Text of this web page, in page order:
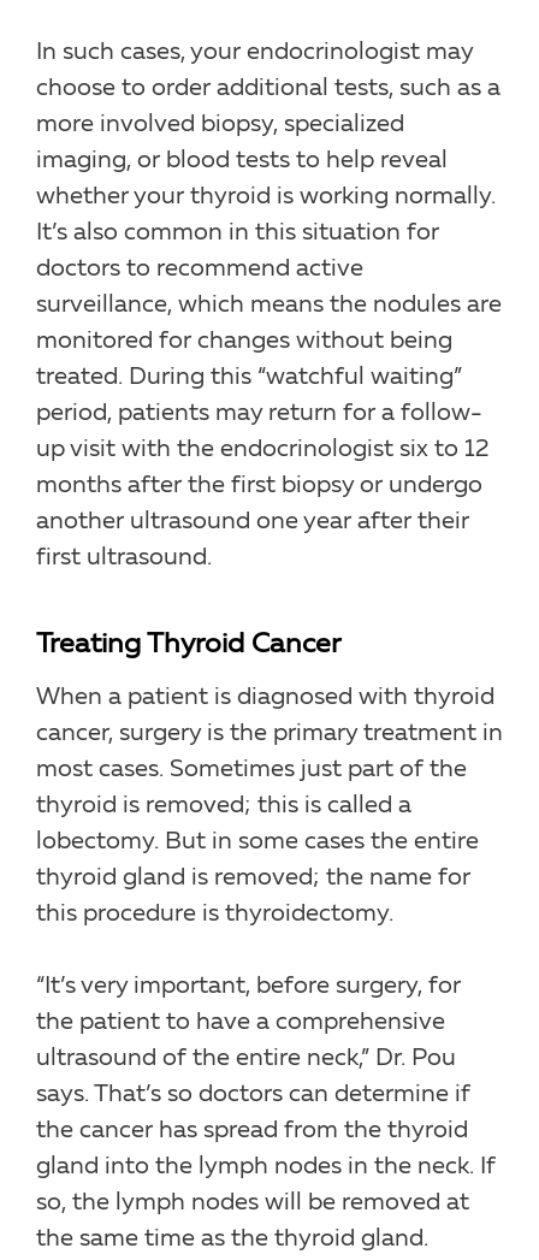
In such cases, your endocrinologist may
choose to order additional tests, such as a
more involved biopsy, specialized
imaging, or blood tests to help reveal
whether your thyroid is working normally.
It’s also common in this situation for
doctors to recommend active
surveillance, which means the nodules are
monitored for changes without being
treated. During this “watchful waiting”
period, patients may return for a follow-
up visit with the endocrinologist six to 12
months after the first biopsy or undergo
another ultrasound one year after their
first ultrasound.
Treating Thyroid Cancer
When a patient is diagnosed with thyroid
cancer, surgery is the primary treatment in
most cases. Sometimes just part of the
thyroid is removed; this is called a
lobectomy. But in some cases the entire
thyroid gland is removed; the name for
this procedure is thyroidectomy.
“It’s very important, before surgery, for
the patient to have a comprehensive
ultrasound of the entire neck,” Dr. Pou
says. That’s so doctors can determine if
the cancer has spread from the thyroid
gland into the lymph nodes in the neck. If
so, the lymph nodes will be removed at
the same time as the thyroid gland.